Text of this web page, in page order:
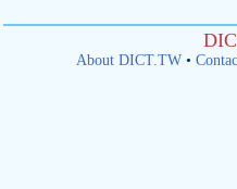
About DICT.TW•